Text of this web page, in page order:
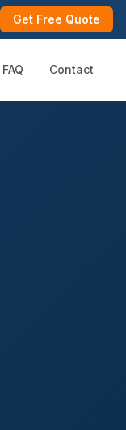
Get Free Quote
FAQ Contact